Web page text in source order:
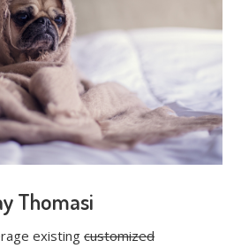
Thomasi
existing customized